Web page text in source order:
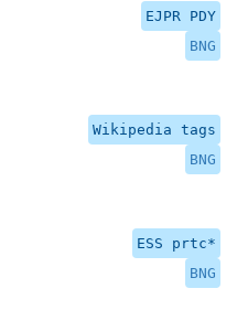
EJPR PDY
BNG
Wikipedia tags
BNG
ESS prtc*
BNG